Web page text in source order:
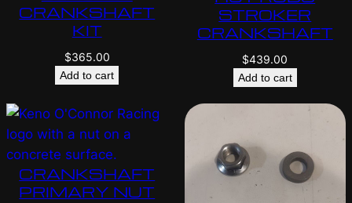
CRANKSHAFT
KIT
$365.00
Add to cart
STROKER
CRANKSHAFT
$439.00
Add to cart
CRANKSHAFT
PRIMARY NUT